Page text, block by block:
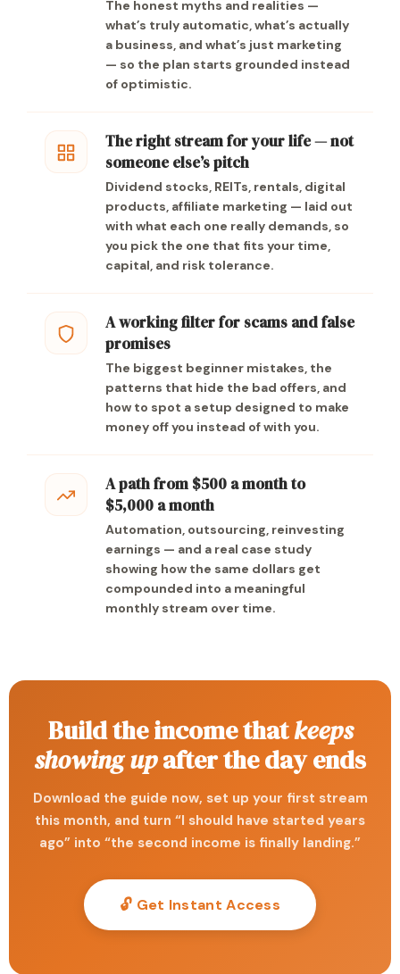
The honest myths and realities —
what’s truly automatic, what’s actually
a business, and what’s just marketing
— so the plan starts grounded instead
of optimistic.
The right stream for your life — not
someone else’s pitch
Dividend stocks, REITs, rentals, digital
products, affiliate marketing — laid out
with what each one really demands, so
you pick the one that fits your time,
capital, and risk tolerance.
A working filter for scams and false
promises
The biggest beginner mistakes, the
patterns that hide the bad offers, and
how to spot a setup designed to make
money off you instead of with you.
A path from $500 a month to
$5,000 a month
Automation, outsourcing, reinvesting
earnings — and a real case study
showing how the same dollars get
compounded into a meaningful
monthly stream over time.
Build the income thatkeeps
showing upafter the day ends
Download the guide now, set up your first stream
this month, and turn “I should have started years
ago” into “the second income is finally landing.”
🔓 Get Instant Access